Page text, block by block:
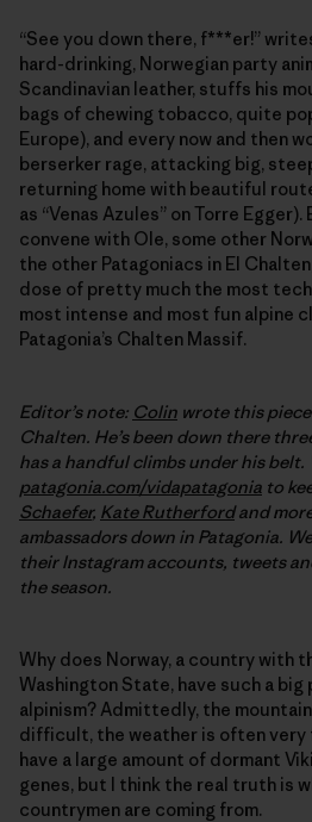
“See you down there, f***er!”
hard-drinking, Norwegian party
Scandinavian leather, stuffs his
bags of chewing tobacco, quite
Europe), and every now and then
berserker rage, attacking big,
returning home with beautiful
as “Venas Azules” on Torre Egger).
convene with Ole, some other
the other Patagoniacs in El
dose of pretty much the most
most intense and most fun alpine
Patagonia’s Chalten Massif.
Editor’s note: Colin wrote this
Chalten. He’s been down there
has a handful climbs under his belt.
patagonia.com/vidapatagonia to
Schaefer, Kate Rutherfordand
ambassadors down in Patagonia.
their Instagram accounts, tweets
the season.
Why does Norway, a country with
Washington State, have such a big
alpinism? Admittedly, the
difficult, the weather is often very
have a large amount of dormant
genes, but I think the real truth is
countrymen are coming from.